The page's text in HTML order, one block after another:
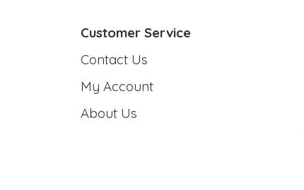
Customer Service
Contact Us
My Account
About Us